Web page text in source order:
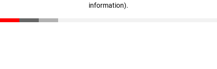
information).